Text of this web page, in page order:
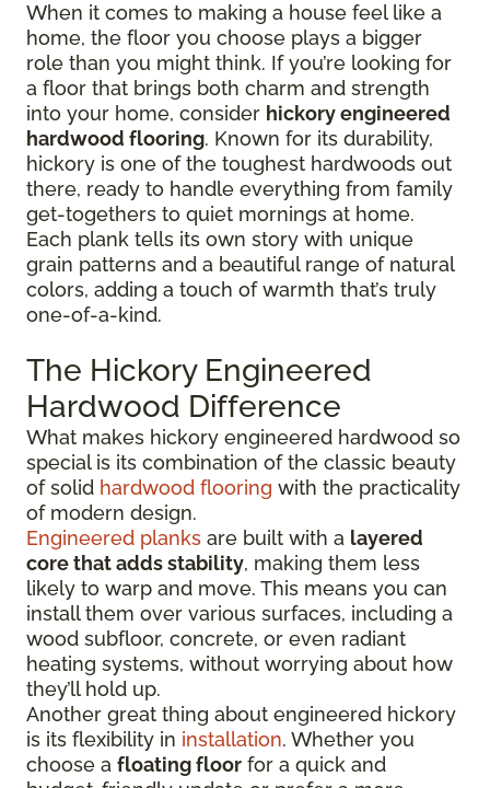
When it comes to making a house feel like a
home, the floor you choose plays a bigger
role than you might think. If you’re looking for
a floor that brings both charm and strength
into your home, consider hickory engineered
hardwood flooring. Known for its durability,
hickory is one of the toughest hardwoods out
there, ready to handle everything from family
get-togethers to quiet mornings at home.
Each plank tells its own story with unique
grain patterns and a beautiful range of natural
colors, adding a touch of warmth that’s truly
one-of-a-kind.
The Hickory Engineered
Hardwood Difference
What makes hickory engineered hardwood so
special is its combination of the classic beauty
of solid hardwood flooring with the practicality
of modern design.
Engineered planks are built with a layered
core that adds stability, making them less
likely to warp and move. This means you can
install them over various surfaces, including a
wood subfloor, concrete, or even radiant
heating systems, without worrying about how
they’ll hold up.
Another great thing about engineered hickory
is its flexibility in installation. Whether you
choose a floating floor for a quick and